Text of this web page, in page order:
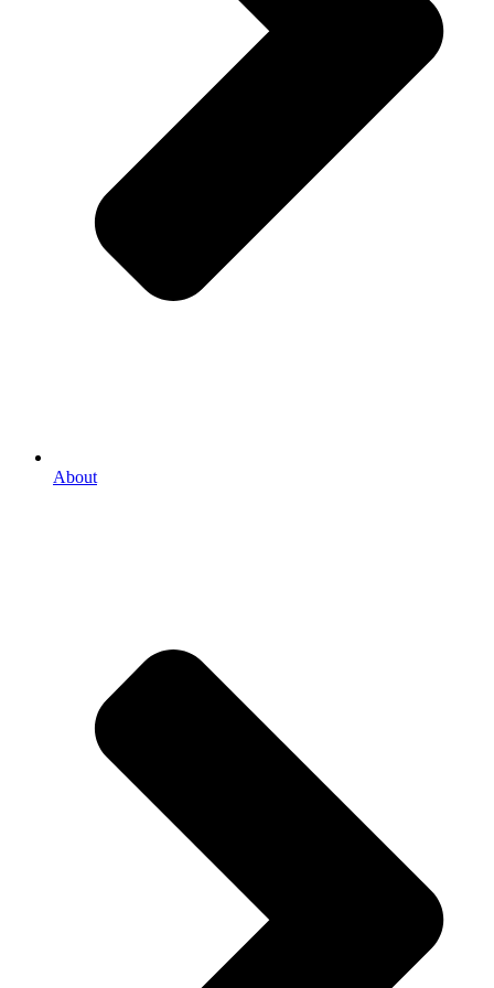
About